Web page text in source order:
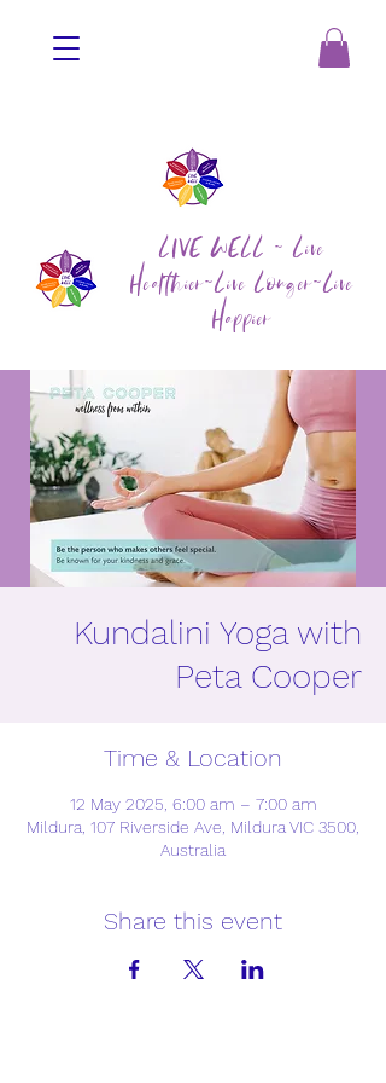
LIVE WELL ~ Live
Healthier~Live Longer~Live
Happier
Kundalini Yoga with
Peta Cooper
Time & Location
12 May 2025, 6:00 am – 7:00 am
Mildura, 107 Riverside Ave, Mildura VIC 3500,
Australia
Share this event